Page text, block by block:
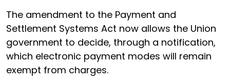
The amendment to the Payment and
Settlement Systems Act now allows the Union
government to decide, through a notification,
which electronic payment modes will remain
exempt from charges.